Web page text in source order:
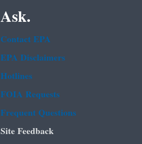
Ask.
Contact EPA
EPA Disclaimers
Hotlines
FOIA Requests
Frequent Questions
Site Feedback